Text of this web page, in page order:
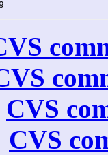
CVS
CVS